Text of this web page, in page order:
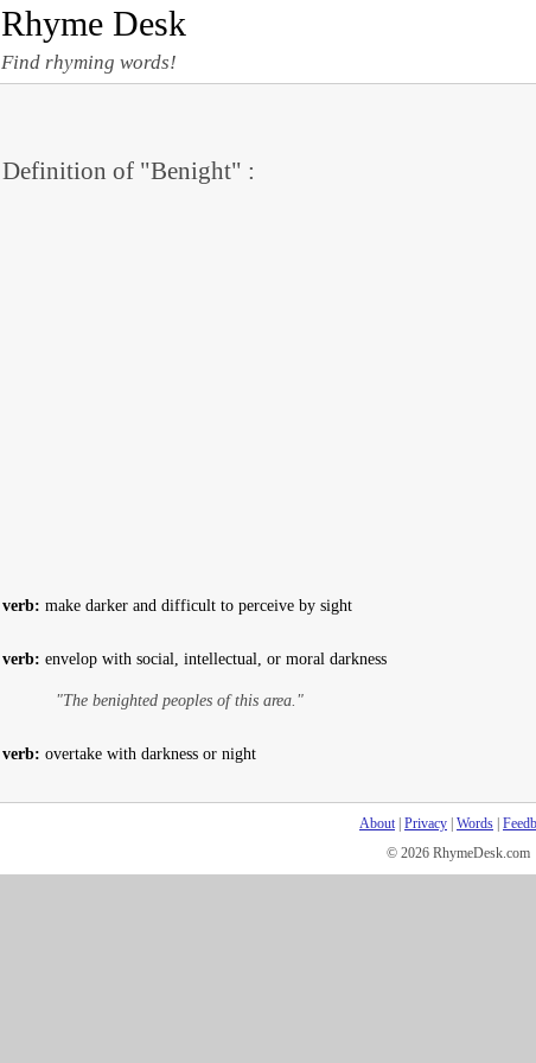
Rhyme Desk
Find rhyming words!
Definition of "Benight" :
verb: make darker and difficult to perceive by sight
verb: envelop with social, intellectual, or moral darkness
"The benighted peoples of this area."
verb: overtake with darkness or night
About| Privacy Words
© 2026 RhymeDesk.com